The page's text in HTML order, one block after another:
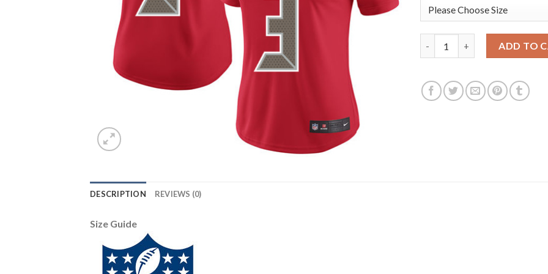
ADD TO
DESCRIPTION REVIEWS (0)
Size Guide